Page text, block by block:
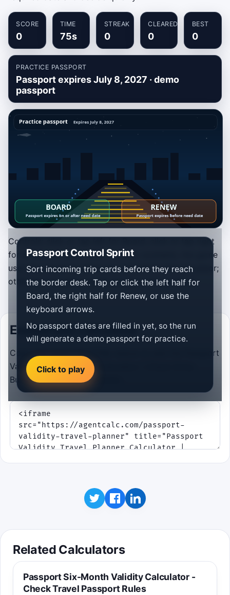
SCORE
0
TIME
75s
STREAK
0
CLEARED
0
BEST
0
PRACTICE PASSPORT
Passport expires July 8, 2027 · demo
passport
Passport Control Sprint
Sort incoming trip cards before they reach
the border desk. Tap or click the left half for
Board, the right half for Renew, or use the
keyboard arrows.
No passport dates are filled in yet, so the run
will generate a demo passport for practice.
Click to play
Controls: click or tap left for Board, click or tap right
for Renew, or use ← and →. When available, the game
uses the passport dates you entered in the calculator;
otherwise it loads a demo passport for practice.
Embed this calculator
Copy and paste the HTML below to add the Passport
Validity Travel Planner Calculator | Check Entry
Buffer Rules to your website.
Related Calculators
Passport Six-Month Validity Calculator -
Check Travel Passport Rules